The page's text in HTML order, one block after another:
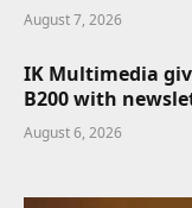
August 7, 2026
IK Multimedia
B200 with
August 6, 2026